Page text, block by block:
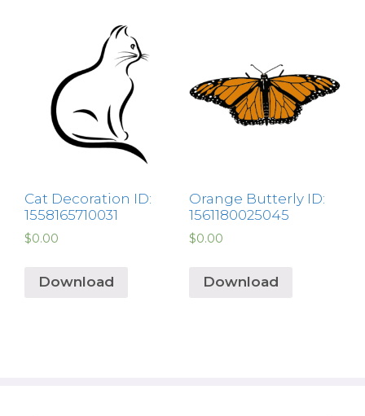
Cat Decoration ID:
1558165710031
$0.00
Download
Orange Butterly ID:
1561180025045
$0.00
Download